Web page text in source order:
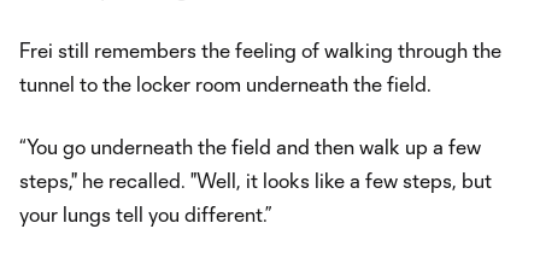
Frei still remembers the feeling of walking through the
tunnel to the locker room underneath the field.
“You go underneath the field and then walk up a few
steps," he recalled. "Well, it looks like a few steps, but
your lungs tell you different.”